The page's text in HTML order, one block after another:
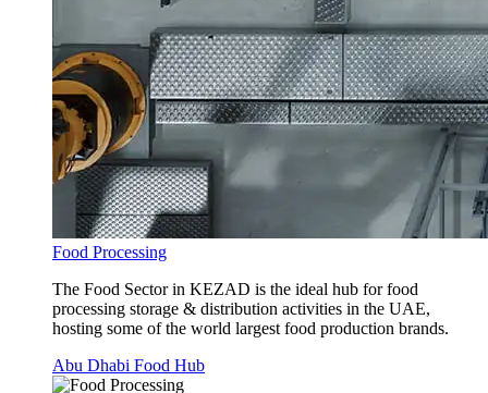
Food Processing
The Food Sector in KEZAD is the ideal hub for food
processing storage & distribution activities in the UAE,
hosting some of the world largest food production brands.
Abu Dhabi Food Hub